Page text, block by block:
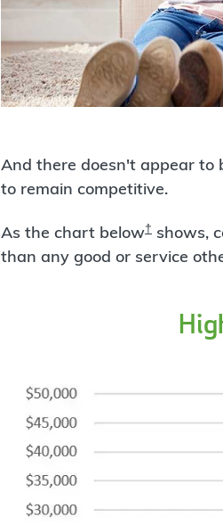
And there doesn't appear to
to remain competitive.
As the chart below†shows,
than any good or service